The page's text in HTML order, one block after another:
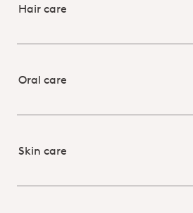
Hair care
Oral care
Skin care